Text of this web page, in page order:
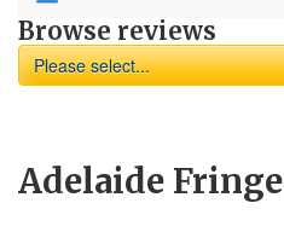
Browse reviews
Please select...
Adelaide Fringe